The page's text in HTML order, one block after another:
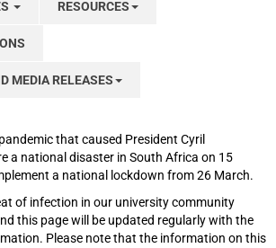
RESOURCES
MEDIA RELEASES
that caused President Cyril
a national disaster in South Africa on 15
a national lockdown from 26 March.
of infection in our university community
this page will be updated regularly with the
Please note that the information on this